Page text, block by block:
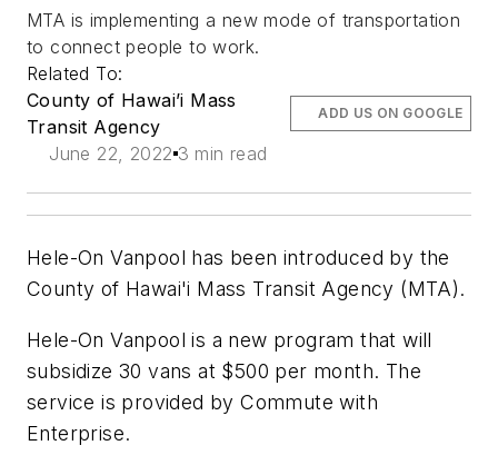
MTA is implementing a new mode of transportation
to connect people to work.
Related To:
County of Hawai’i Mass
Transit Agency
June 22, 2022 3 min read
ADD US ON GOOGLE
Hele-On Vanpool has been introduced by the
County of Hawai'i Mass Transit Agency (MTA).
Hele-On Vanpool is a new program that will
subsidize 30 vans at $500 per month. The
service is provided by Commute with
Enterprise.